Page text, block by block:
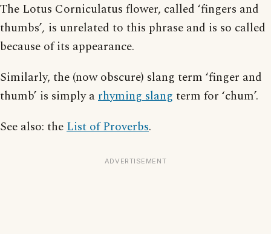
The Lotus Corniculatus flower, called ‘fingers and
thumbs’, is unrelated to this phrase and is so called
because of its appearance.
Similarly, the (now obscure) slang term ‘finger and
thumb’ is simply arhyming slang term for ‘chum’.
See also: theList of Proverbs.
ADVERTISEMENT